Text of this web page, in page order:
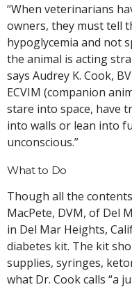
“When veterinarians
owners, they must tell
hypoglycemia and not
the animal is acting
says Audrey K. Cook,
ECVIM (companion
stare into space, have
into walls or lean into
unconscious.”
What to Do
Though all the
MacPete, DVM, of Del
in Del Mar Heights,
diabetes kit. The kit
supplies, syringes,
what Dr. Cook calls “a